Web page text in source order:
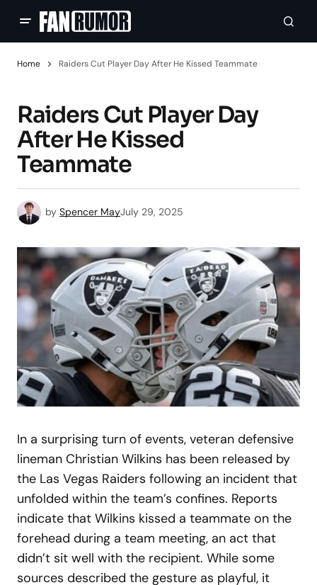
Home Raiders Cut Player Day After He Kissed Teammate
Raiders Cut Player Day
After He Kissed
Teammate
by Spencer MayJuly 29, 2025
In a surprising turn of events, veteran defensive
lineman Christian Wilkins has been released by
the Las Vegas Raiders following an incident that
unfolded within the team’s confines. Reports
indicate that Wilkins kissed a teammate on the
forehead during a team meeting, an act that
didn’t sit well with the recipient. While some
sources described the gesture as playful, it